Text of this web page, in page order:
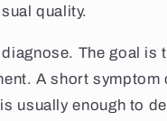
quality.
The goal is
A short
usually enough to